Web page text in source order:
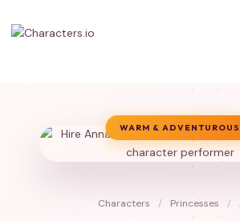
WARM & ADVENTUROUS
Characters / Princesses /